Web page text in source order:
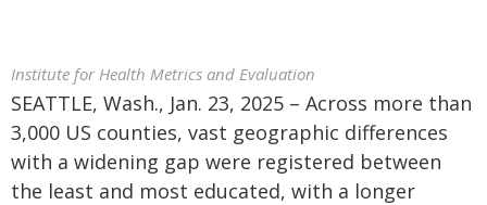
Institute for Health Metrics and Evaluation
SEATTLE, Wash., Jan. 23, 2025 – Across more than
3,000 US counties, vast geographic differences
with a widening gap were registered between
the least and most educated, with a longer